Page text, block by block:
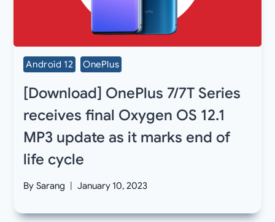
Android 12 OnePlus
[Download] OnePlus 7/7T Series
receives final Oxygen OS 12.1
MP3 update as it marks end of
life cycle
By Sarang January 10, 2023